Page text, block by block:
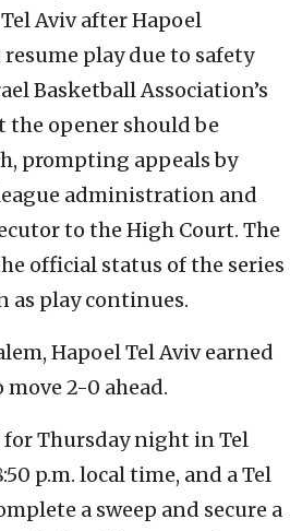
Aviv after Hapoel
play due to safety
Basketball Association’s
opener should be
prompting appeals by
administration and
to the High Court. The
official status of the series
as play continues.
Hapoel Tel Aviv earned
2-0 ahead.
for Thursday night in Tel
p.m. local time, and a Tel
a sweep and secure a